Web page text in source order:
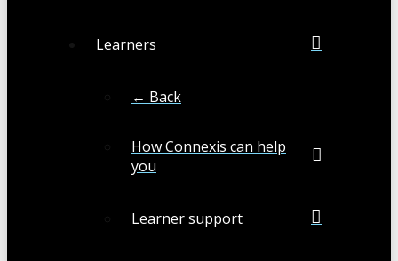
Learners
← Back
How Connexis can help
you
Learner support